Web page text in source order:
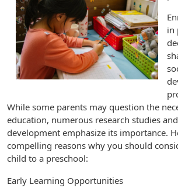
in
While some parents may question the
education, numerous research studies
development emphasize its importance.
compelling reasons why you should
child to a preschool:
Early Learning Opportunities